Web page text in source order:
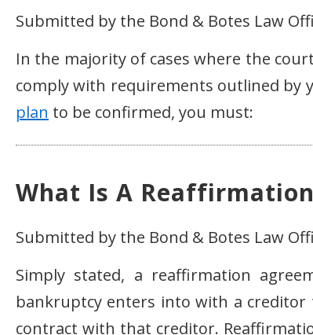
Submitted by the Bond & Botes Law
In the majority of cases where the
comply with requirements outlined
plan to be confirmed, you must:
What Is A
Submitted by the Bond & Botes Law
Simply stated, a reaffirmation
bankruptcy enters into with a
contract with that creditor.